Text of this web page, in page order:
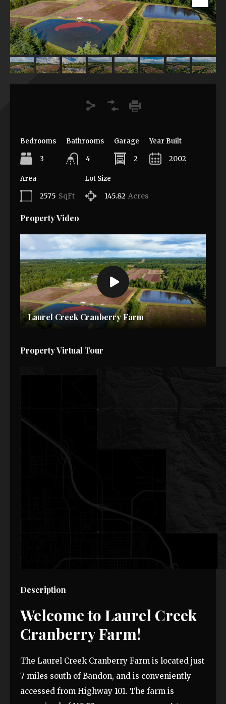
Bedrooms
3
Bathrooms
4
Garage
2
Year Built
2002
Area
2575 SqFt
Lot Size
145.82 Acres
Property Video
Laurel Creek Cranberry Farm
Property Virtual Tour
Description
Welcome to Laurel Creek
Cranberry Farm!
The Laurel Creek Cranberry Farm is located just
7 miles south of Bandon, and is conveniently
accessed from Highway 101. The farm is